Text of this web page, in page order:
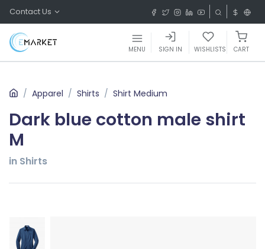
Contact Us
MENU SIGN IN WISHLISTS CART
Apparel Shirts Shirt Medium
Dark blue cotton male shirt
M
in Shirts